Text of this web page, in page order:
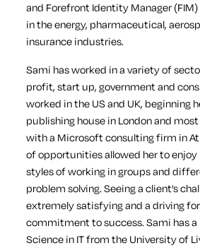
and Forefront Identity Manager
in the energy, pharmaceutical,
insurance industries.
Sami has worked in a variety of
profit, start up, government and
worked in the US and UK, beginning
publishing house in London and
with a Microsoft consulting firm in
of opportunities allowed her to
styles of working in groups and
problem solving. Seeing a client’s
extremely satisfying and a driving
commitment to success. Sami has a
Science in IT from the University of